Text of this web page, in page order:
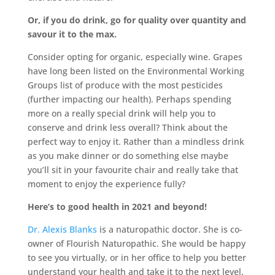
Or, if you do drink, go for quality over quantity and
savour it to the max.
Consider opting for organic, especially wine. Grapes
have long been listed on the Environmental Working
Groups list of produce with the most pesticides
(further impacting our health). Perhaps spending
more on a really special drink will help you to
conserve and drink less overall? Think about the
perfect way to enjoy it. Rather than a mindless drink
as you make dinner or do something else maybe
you’ll sit in your favourite chair and really take that
moment to enjoy the experience fully?
Here’s to good health in 2021 and beyond!
Dr. Alexis Blanks is a naturopathic doctor. She is co-
owner of Flourish Naturopathic. She would be happy
to see you virtually, or in her office to help you better
understand your health and take it to the next level.